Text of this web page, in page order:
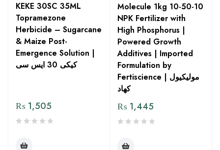
KEKE 30SC 35ML
Topramezone
Herbicide – Sugarcane
& Maize Post-
Emergence Solution |
کیکی 30 ایس سی
₨ 1,505
Molecule 1kg 10-50-10
NPK Fertilizer with
High Phosphorus |
Powered Growth
Additives | Imported
Formulation by
Fertiscience | مولیکیول
کھاد
₨ 1,445